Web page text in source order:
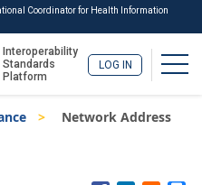
Coordinator for Health Information
Interoperability
Standards
Platform
LOG IN
Network Address